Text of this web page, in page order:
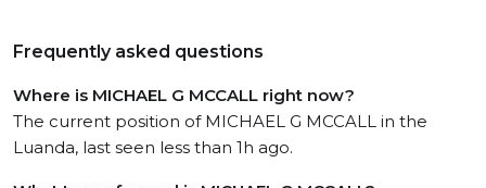
Frequently asked questions
Where is MICHAEL G MCCALL right now?
The current position of MICHAEL G MCCALL in the
Luanda, last seen less than 1h ago.